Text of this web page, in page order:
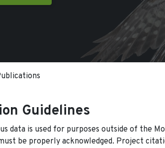
Guidelines
data is used for purposes outside of the
be properly acknowledged. Project